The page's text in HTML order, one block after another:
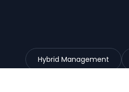
Hybrid Management